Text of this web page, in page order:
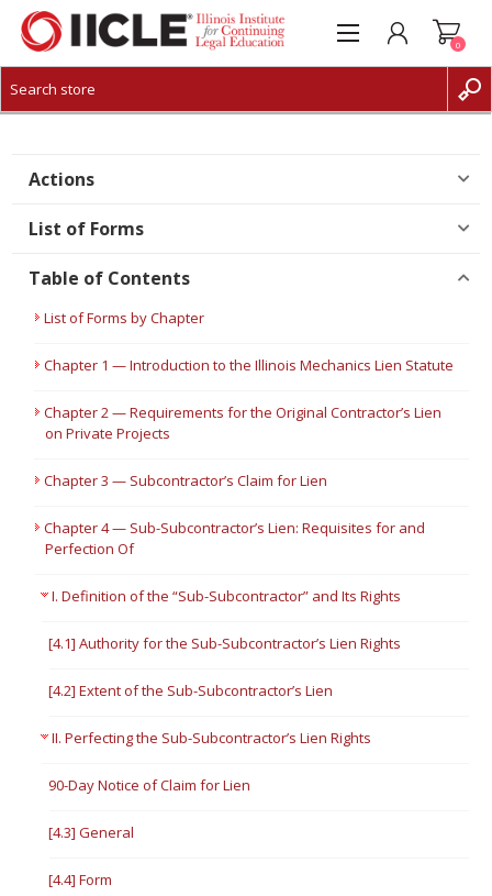
CREATE ACCOUNT
0
Actions
List of Forms
Table of Contents
List of Forms by Chapter
Chapter 1 — Introduction to the Illinois Mechanics Lien Statute
Chapter 2 — Requirements for the Original Contractor’s Lien
on Private Projects
Chapter 3 — Subcontractor’s Claim for Lien
Chapter 4 — Sub-Subcontractor’s Lien: Requisites for and
Perfection Of
I. Definition of the “Sub-Subcontractor” and Its Rights
[4.1] Authority for the Sub-Subcontractor’s Lien Rights
[4.2] Extent of the Sub-Subcontractor’s Lien
II. Perfecting the Sub-Subcontractor’s Lien Rights
90-Day Notice of Claim for Lien
[4.3] General
[4.4] Form